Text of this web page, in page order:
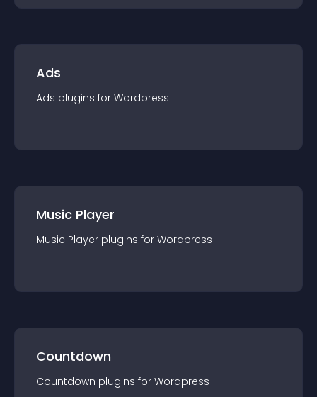
Ads
Ads plugins for Wordpress
Music Player
Music Player plugins for Wordpress
Countdown
Countdown plugins for Wordpress